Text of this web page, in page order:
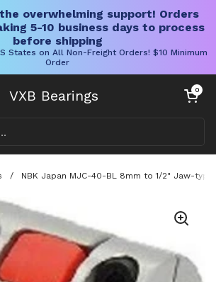
overwhelming support! Orders
5-10 business days to process
before shipping
States on All Non-Freight Orders! $10 Minimum
Order
VXB Bearings Open cart
0
/ NBK Japan MJC-40-BL 8mm to 1/2" Jaw-